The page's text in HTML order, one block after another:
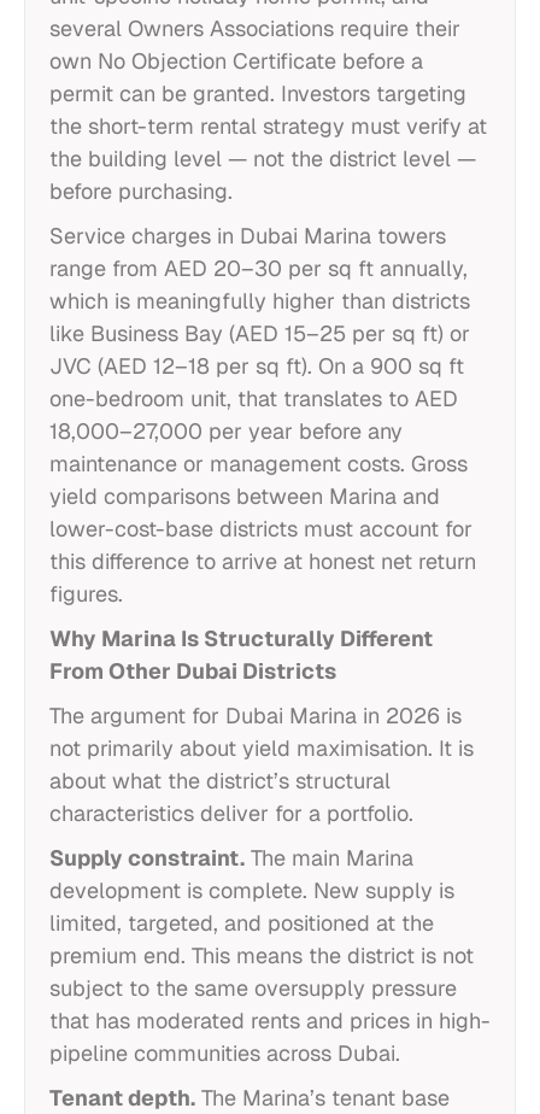
several Owners Associations require their
own No Objection Certificate before a
permit can be granted. Investors targeting
the short-term rental strategy must verify at
the building level — not the district level —
before purchasing.
Service charges in Dubai Marina towers
range from AED 20–30 per sq ft annually,
which is meaningfully higher than districts
like Business Bay (AED 15–25 per sq ft) or
JVC (AED 12–18 per sq ft). On a 900 sq ft
one-bedroom unit, that translates to AED
18,000–27,000 per year before any
maintenance or management costs. Gross
yield comparisons between Marina and
lower-cost-base districts must account for
this difference to arrive at honest net return
figures.
Why Marina Is Structurally Different
From Other Dubai Districts
The argument for Dubai Marina in 2026 is
not primarily about yield maximisation. It is
about what the district’s structural
characteristics deliver for a portfolio.
Supply constraint. The main Marina
development is complete. New supply is
limited, targeted, and positioned at the
premium end. This means the district is not
subject to the same oversupply pressure
that has moderated rents and prices in high-
pipeline communities across Dubai.
Tenant depth. The Marina’s tenant base